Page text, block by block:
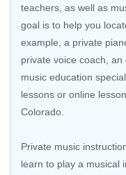
teachers, as well as
goal is to help you
example, a private
private voice coach, an
music education
lessons or online
Colorado.
Private music
learn to play a musical